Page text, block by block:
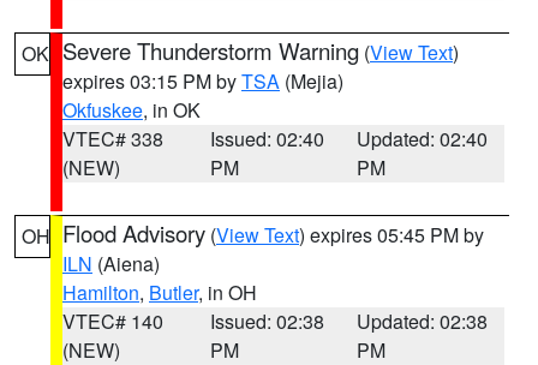
OK Severe Thunderstorm Warning (View Text)
expires 03:15 PM byTSA (Mejia)
Okfuskee, in OK
VTEC# 338
(NEW)
Issued: 02:40
PM
Updated: 02:40
PM
OH Flood Advisory (View Text) expires 05:45 PM by
ILN (Aiena)
Hamilton, Butler, in OH
VTEC# 140
(NEW)
Issued: 02:38
PM
Updated: 02:38
PM